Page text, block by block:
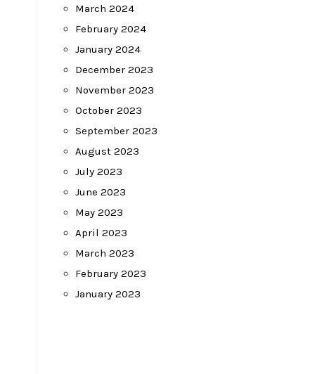
March 2024
February 2024
January 2024
December 2023
November 2023
October 2023
September 2023
August 2023
July 2023
June 2023
May 2023
April 2023
March 2023
February 2023
January 2023